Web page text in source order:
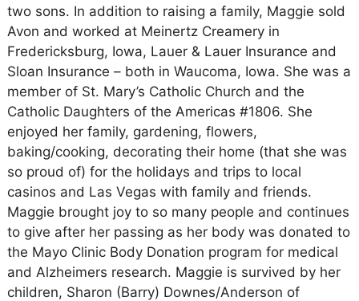
two sons. In addition to raising a family, Maggie sold
Avon and worked at Meinertz Creamery in
Fredericksburg, Iowa, Lauer & Lauer Insurance and
Sloan Insurance – both in Waucoma, Iowa. She was a
member of St. Mary’s Catholic Church and the
Catholic Daughters of the Americas #1806. She
enjoyed her family, gardening, flowers,
baking/cooking, decorating their home (that she was
so proud of) for the holidays and trips to local
casinos and Las Vegas with family and friends.
Maggie brought joy to so many people and continues
to give after her passing as her body was donated to
the Mayo Clinic Body Donation program for medical
and Alzheimers research. Maggie is survived by her
children, Sharon (Barry) Downes/Anderson of